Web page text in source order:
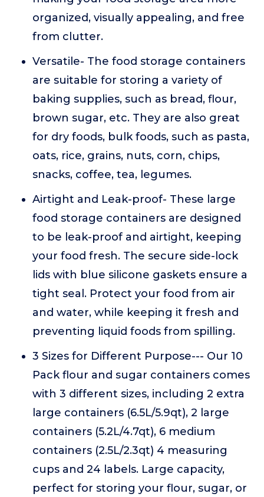
organized, visually appealing, and free
from clutter.
Versatile- The food storage containers
are suitable for storing a variety of
baking supplies, such as bread, flour,
brown sugar, etc. They are also great
for dry foods, bulk foods, such as pasta,
oats, rice, grains, nuts, corn, chips,
snacks, coffee, tea, legumes.
Airtight and Leak-proof- These large
food storage containers are designed
to be leak-proof and airtight, keeping
your food fresh. The secure side-lock
lids with blue silicone gaskets ensure a
tight seal. Protect your food from air
and water, while keeping it fresh and
preventing liquid foods from spilling.
3 Sizes for Different Purpose--- Our 10
Pack flour and sugar containers comes
with 3 different sizes, including 2 extra
large containers (6.5L/5.9qt), 2 large
containers (5.2L/4.7qt), 6 medium
containers (2.5L/2.3qt) 4 measuring
cups and 24 labels. Large capacity,
perfect for storing your flour, sugar, or